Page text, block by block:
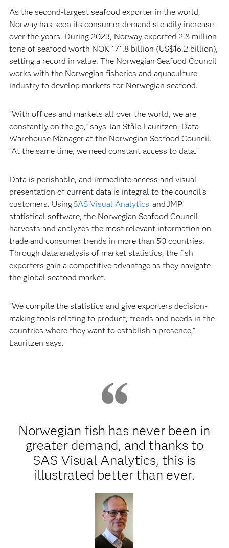
As the second-largest seafood exporter in the world,
Norway has seen its consumer demand steadily increase
over the years. During 2023, Norway exported 2.8 million
tons of seafood worth NOK 171.8 billion (US$16.2 billion),
setting a record in value. The Norwegian Seafood Council
works with the Norwegian fisheries and aquaculture
industry to develop markets for Norwegian seafood.
“With offices and markets all over the world, we are
constantly on the go,” says Jan Ståle Lauritzen, Data
Warehouse Manager at the Norwegian Seafood Council.
“At the same time, we need constant access to data.”
Data is perishable, and immediate access and visual
presentation of current data is integral to the council’s
customers. UsingSAS Visual Analytics and JMP
statistical software, the Norwegian Seafood Council
harvests and analyzes the most relevant information on
trade and consumer trends in more than 50 countries.
Through data analysis of market statistics, the fish
exporters gain a competitive advantage as they navigate
the global seafood market.
“We compile the statistics and give exporters decision-
making tools relating to product, trends and needs in the
countries where they want to establish a presence,”
Lauritzen says.
Norwegian fish has never been in
greater demand, and thanks to
SAS Visual Analytics, this is
illustrated better than ever.